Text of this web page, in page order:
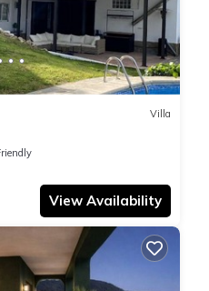
Villa
View Availability